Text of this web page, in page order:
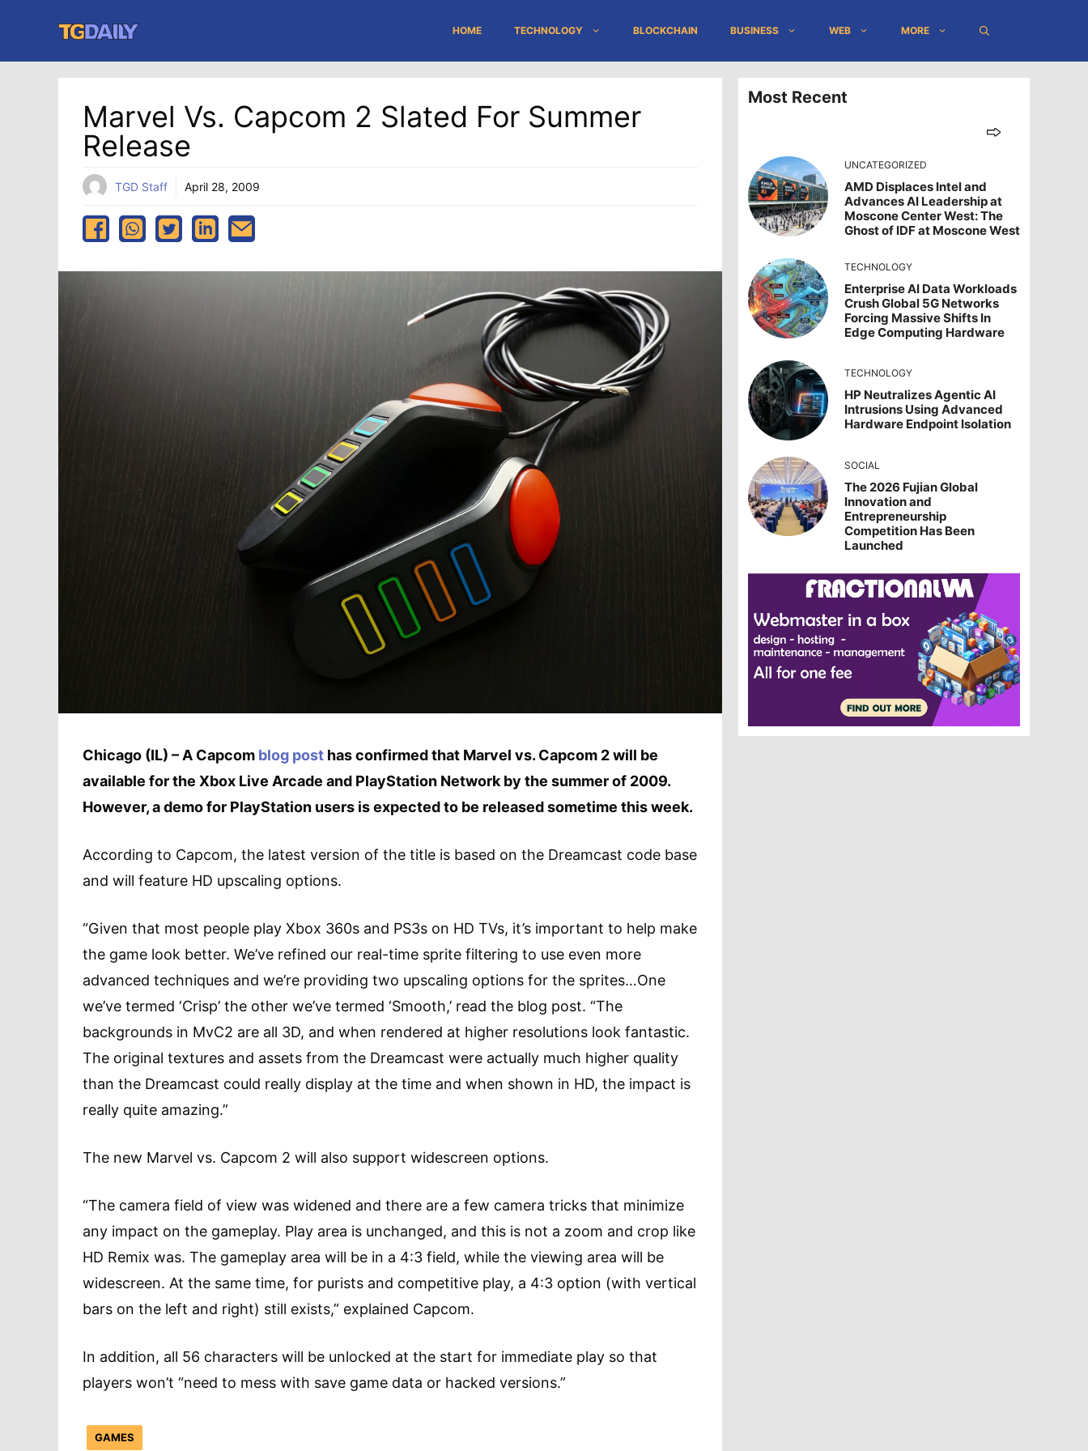
content
HOME TECHNOLOGY BLOCKCHAIN BUSINESS WEB MORE
Marvel Vs. Capcom 2 Slated For Summer
Release
TGD Staff April 28, 2009
Chicago (IL) – A Capcom blog post has confirmed that Marvel vs. Capcom 2 will be
available for the Xbox Live Arcade and PlayStation Network by the summer of 2009.
However, a demo for PlayStation users is expected to be released sometime this week.
According to Capcom, the latest version of the title is based on the Dreamcast code base
and will feature HD upscaling options.
“Given that most people play Xbox 360s and PS3s on HD TVs, it’s important to help make
the game look better. We’ve refined our real-time sprite filtering to use even more
advanced techniques and we’re providing two upscaling options for the sprites…One
we’ve termed ‘Crisp’ the other we’ve termed ‘Smooth,’ read the blog post. “The
backgrounds in MvC2 are all 3D, and when rendered at higher resolutions look fantastic.
The original textures and assets from the Dreamcast were actually much higher quality
than the Dreamcast could really display at the time and when shown in HD, the impact is
really quite amazing.”
The new Marvel vs. Capcom 2 will also support widescreen options.
“The camera field of view was widened and there are a few camera tricks that minimize
any impact on the gameplay. Play area is unchanged, and this is not a zoom and crop like
HD Remix was. The gameplay area will be in a 4:3 field, while the viewing area will be
widescreen. At the same time, for purists and competitive play, a 4:3 option (with vertical
bars on the left and right) still exists,” explained Capcom.
In addition, all 56 characters will be unlocked at the start for immediate play so that
players won’t “need to mess with save game data or hacked versions.”
GAMES
Most Recent
UNCATEGORIZED
AMD Displaces Intel and
Advances AI Leadership at
Moscone Center West: The
Ghost of IDF at Moscone West
TECHNOLOGY
Enterprise AI Data Workloads
Crush Global 5G Networks
Forcing Massive Shifts In
Edge Computing Hardware
TECHNOLOGY
HP Neutralizes Agentic AI
Intrusions Using Advanced
Hardware Endpoint Isolation
SOCIAL
The 2026 Fujian Global
Innovation and
Entrepreneurship
Competition Has Been
Launched